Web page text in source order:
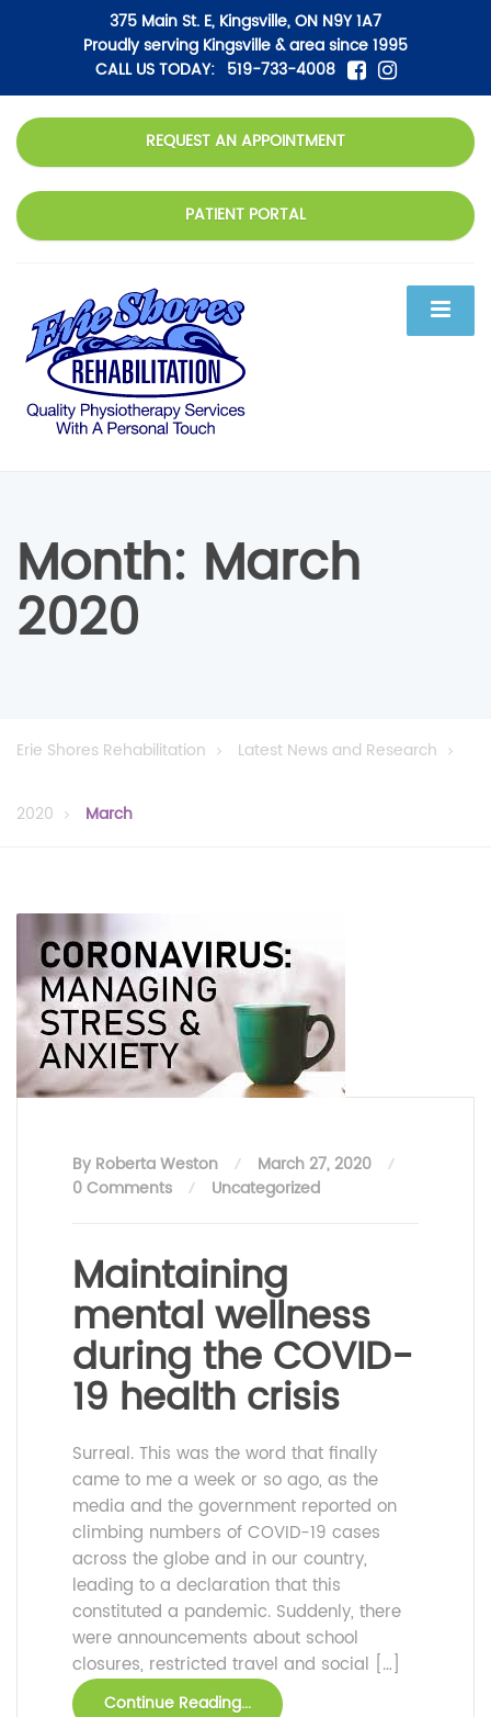
375 Main St. E, Kingsville, ON N9Y 1A7
Proudly serving Kingsville & area since 1995
CALL US TODAY: 519-733-4008
REQUEST AN APPOINTMENT
PATIENT PORTAL
Month: March
2020
Erie Shores Rehabilitation Latest News and Research
2020 March
By Roberta Weston
March 27, 2020
0 Comments
Uncategorized
Maintaining
mental wellness
during the COVID-
19 health crisis
Surreal. This was the word that finally
came to me a week or so ago, as the
media and the government reported on
climbing numbers of COVID-19 cases
across the globe and in our country,
leading to a declaration that this
constituted a pandemic. Suddenly, there
were announcements about school
closures, restricted travel and social […]
Continue Reading...